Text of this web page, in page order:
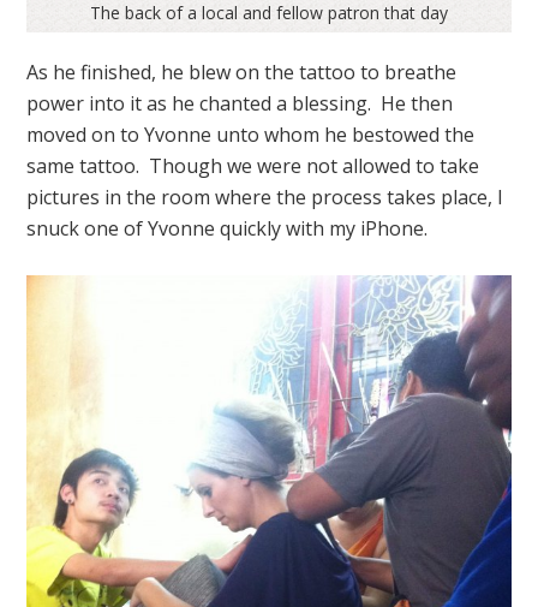
The back of a local and fellow patron that day
As he finished, he blew on the tattoo to breathe
power into it as he chanted a blessing. He then
moved on to Yvonne unto whom he bestowed the
same tattoo. Though we were not allowed to take
pictures in the room where the process takes place, I
snuck one of Yvonne quickly with my iPhone.